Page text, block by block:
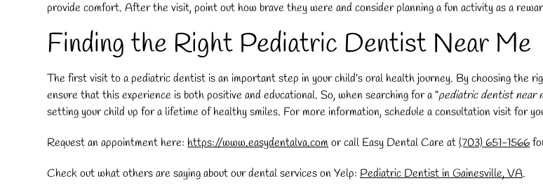
provide comfort. After the visit, point out how brave they were and consider planning a fun activity as a
Finding the Right Pediatric Dentist Near Me
The first visit to a pediatric dentist is an important step in your child’s oral health journey. By choosing the
ensure that this experience is both positive and educational. So, when searching for a “pediatric dentist near
setting your child up for a lifetime of healthy smiles. For more information, schedule a consultation visit for
Request an appointment here: https://www.easydentalva.comor call Easy Dental Care at(703) 651-1566
Check out what others are saying about our dental services on Yelp: Pediatric Dentist in Gainesville, VA.